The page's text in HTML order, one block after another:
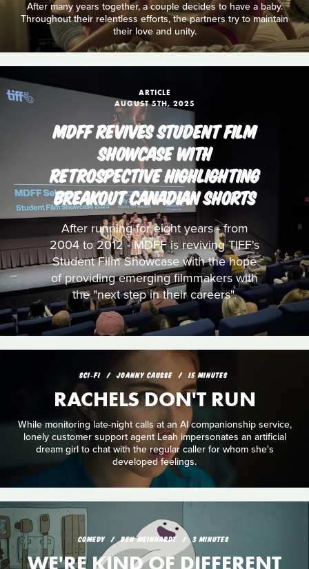
After many years together, a couple decides to have a baby.
Throughout their relentless efforts, the partners try to maintain
their love and unity.
ARTICLE
AUGUST 5TH, 2025
MDFF REVIVES STUDENT FILM
SHOWCASE WITH
RETROSPECTIVE HIGHLIGHTING
BREAKOUT CANADIAN SHORTS
After running for eight years - from
2004 to 2012 - MDFF is reviving TIFF's
Student Film Showcase with the hope
of providing emerging filmmakers with
the "next step in their careers".
SCI‑FI JOANNY CAUSSE 15 MINUTES
RACHELS DON'T RUN
While monitoring late-night calls at an AI companionship service,
lonely customer support agent Leah impersonates an artificial
dream girl to chat with the regular caller for whom she's
developed feelings.
COMEDY BEN MEINHARDT 3 MINUTES